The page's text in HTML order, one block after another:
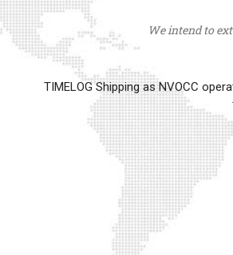
We intend to
TIMELOG Shipping as NVOCC